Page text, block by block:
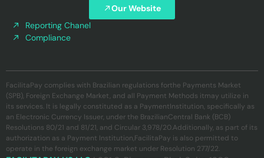
Our Website
Reporting Chanel
Compliance
FacilitaPay complies with Brazilian regulations forthe Payments Market
(SPB), Foreign Exchange Market, and all Payment Methods itmay utilize in
its services. It is legally constituted as a PaymentInstitution, specifically as
an Electronic Currency Issuer, under the BrazilianCentral Bank (BCB)
Resolutions 80/21 and 81/21, and Circular 3,978/20.Additionally, as part of its
authorization as a Payment Institution,FacilitaPay is also permitted to
operate in the foreign exchange market under Resolution 277/22.